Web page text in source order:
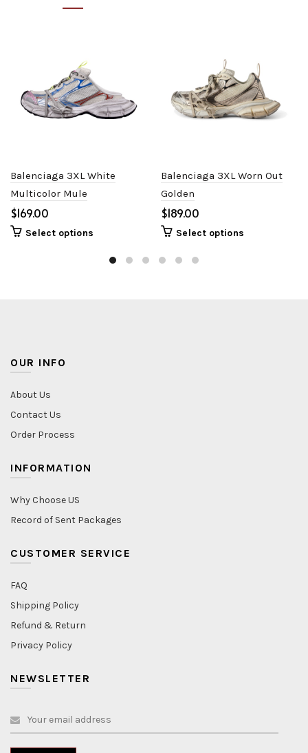
Balenciaga 3XL White
Multicolor Mule
$
Select options
Balenciaga 3XL Worn Out
Golden
$
Select options
OUR INFO
About Us
Contact Us
Order Process
INFORMATION
Why Choose US
Record of Sent Packages
CUSTOMER SERVICE
FAQ
Shipping Policy
Refund & Return
Privacy Policy
NEWSLETTER